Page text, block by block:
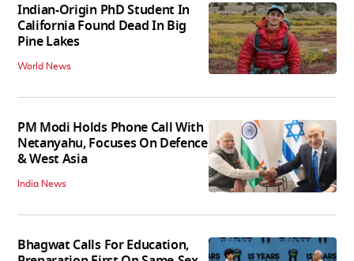
Indian-Origin PhD Student In
California Found Dead In Big
Pine Lakes
World News
PM Modi Holds Phone Call With
Netanyahu, Focuses On Defence
& West Asia
India News
Bhagwat Calls For Education,